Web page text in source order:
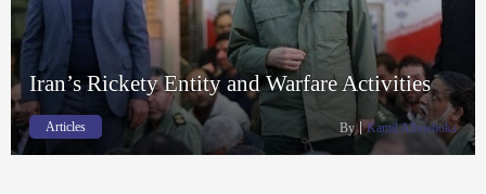
Iran’s Rickety Entity and Warfare Activities
Articles By Kamil Alboshoka